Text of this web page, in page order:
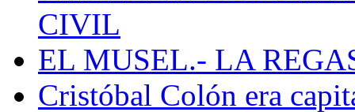
CIVIL
EL MUSEL.- LA
Cristóbal Colón era